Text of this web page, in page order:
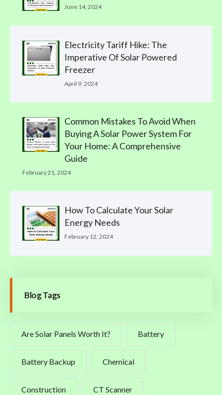
June 14, 2024
Electricity Tariff Hike: The
Imperative Of Solar Powered
Freezer
April 9, 2024
Common Mistakes To Avoid When
Buying A Solar Power System For
Your Home: A Comprehensive
Guide
February 21, 2024
How To Calculate Your Solar
Energy Needs
February 12, 2024
Blog Tags
Are Solar Panels Worth It? Battery
Battery Backup Chemical
Construction CT Scanner